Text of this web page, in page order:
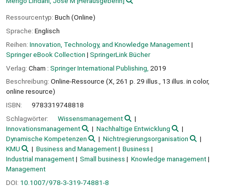
Ressourcentyp: Buch (Online)
Sprache: Englisch
Reihen: Innovation, Technology, and Knowledge Management|
Springer eBook Collection | SpringerLink Bücher
Verlag: Cham : Springer International Publishing, 2019
Beschreibung: Online-Ressource (X, 261 p. 29 illus., 13 illus. in color,
online resource)
ISBN:
9783319748818
Schlagwörter:
Wissensmanagement
Innovationsmanagement
Nachhaltige Entwicklung
Dynamische Kompetenzen
Nichtregierungsorganisation
KMU
Business and Management
Business
Industrial management
Small business
Knowledge management
Management
DOI: 10.1007/978-3-319-74881-8